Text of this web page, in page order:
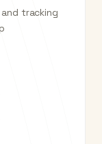
tracking